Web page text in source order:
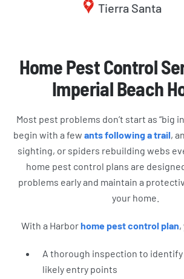
Tierra Santa
Home Pest Control
Imperial Beach
Most pest problems don’t start as “big
begin with a few ants following a trail,
sighting, or spiders rebuilding webs
home pest control plans are
problems early and maintain a
your home.
With a Harborhome pest control plan
A thorough inspection to
likely entry points